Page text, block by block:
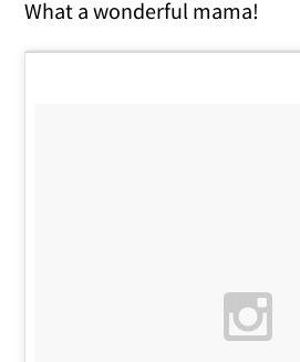
What a wonderful mama!